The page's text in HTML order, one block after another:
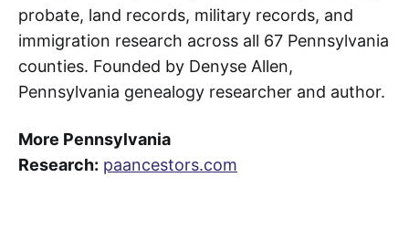
probate, land records, military records, and
immigration research across all 67 Pennsylvania
counties. Founded by Denyse Allen,
Pennsylvania genealogy researcher and author.
More Pennsylvania
Research: paancestors.com